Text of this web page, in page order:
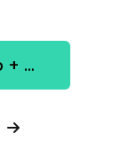
Integrate Azure DocumentDb + Stripe